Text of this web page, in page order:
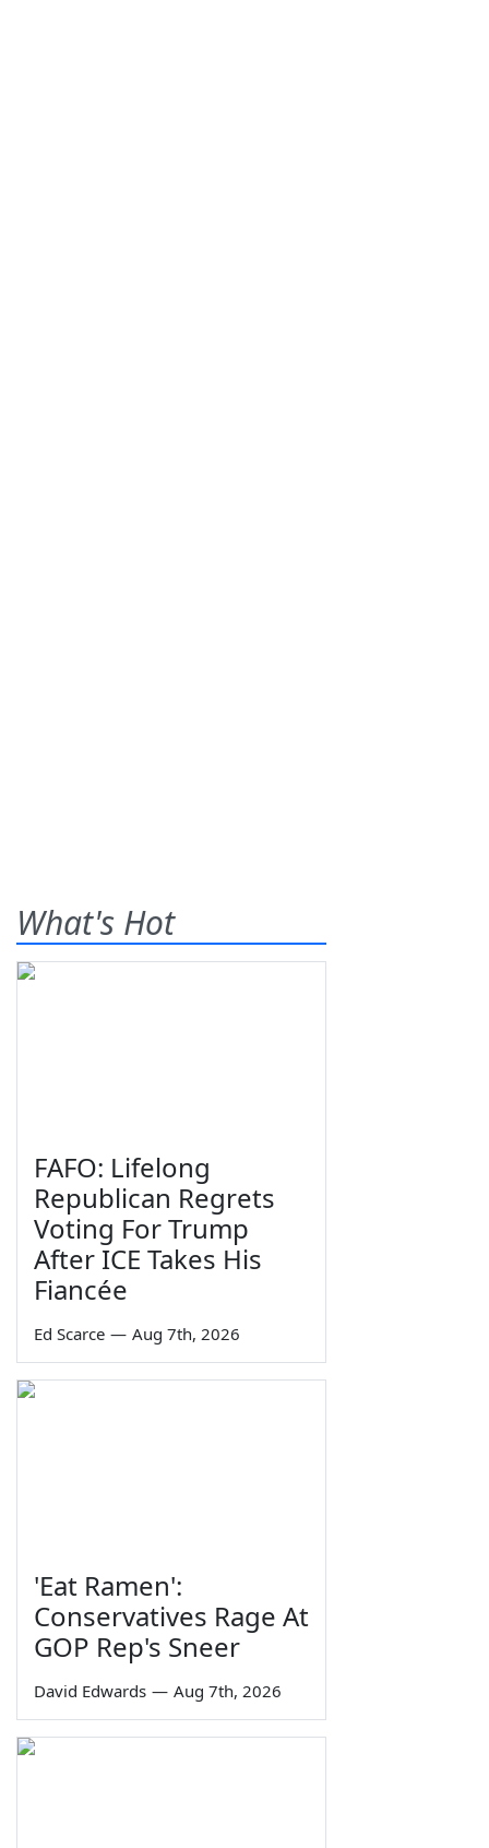
What's Hot
FAFO: Lifelong
Republican Regrets
Voting For Trump
After ICE Takes His
Fiancée
Ed Scarce — Aug 7th, 2026
'Eat Ramen':
Conservatives Rage At
GOP Rep's Sneer
David Edwards — Aug 7th, 2026